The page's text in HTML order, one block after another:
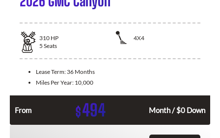
310 HP
4X4
5 Seats
Lease Term: 36 Months
Miles Per Year: 10,000
From $494 Month / $0 Down